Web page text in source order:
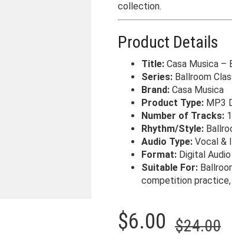
collection.
Product Details
Title: Casa Musica –
Series: Ballroom
Brand: Casa Musica
Product Type: MP3
Number of Tracks:
Rhythm/Style:
Audio Type: Vocal &
Format: Digital
Suitable For:
competition practice,
$24.00
$6.00